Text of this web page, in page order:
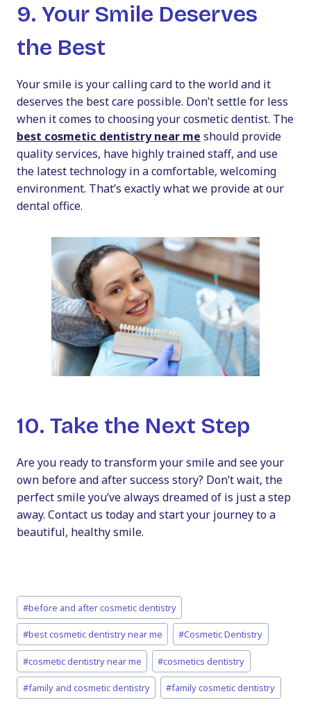
9. Your Smile Deserves
the Best
Your smile is your calling card to the world and it
deserves the best care possible. Don’t settle for less
when it comes to choosing your cosmetic dentist. The
best cosmetic dentistry near me should provide
quality services, have highly trained staff, and use
the latest technology in a comfortable, welcoming
environment. That’s exactly what we provide at our
dental office.
10. Take the Next Step
Are you ready to transform your smile and see your
own before and aftersuccess story? Don’t wait, the
perfect smile you’ve always dreamed of is just a step
away. Contact us today and start your journey to a
beautiful, healthy smile.
Post
Tags:
#before and after cosmetic dentistry
#best cosmetic dentistry near me #Cosmetic Dentistry
#cosmetic dentistry near me #cosmetics dentistry
#family and cosmetic dentistry #family cosmetic dentistry